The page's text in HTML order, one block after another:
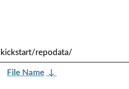
repodata/
File Name ↓